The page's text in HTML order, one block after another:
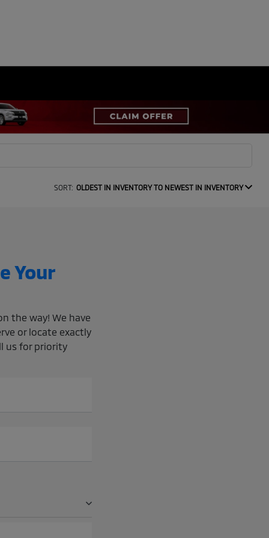
SORT: OLDEST IN INVENTORY TO NEWEST IN INVENTORY
Your
the way! We have
or locate exactly
us for priority